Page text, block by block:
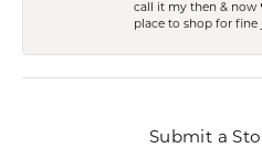
call it my then & now
place to shop for fine
Submit a